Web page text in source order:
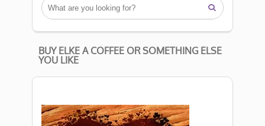

BUY ELKE A COFFEE OR SOMETHING ELSE
YOU LIKE